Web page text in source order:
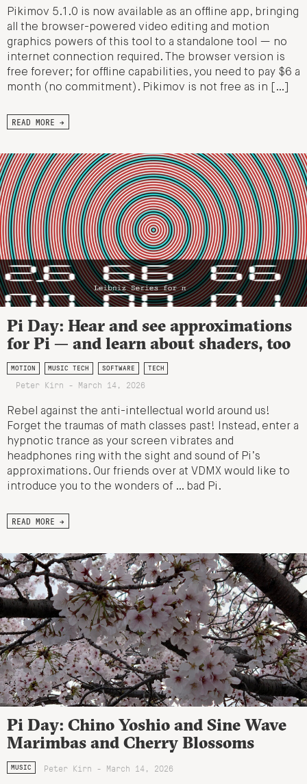
Pikimov 5.1.0 is now available as an offline app, bringing
all the browser-powered video editing and motion
graphics powers of this tool to a standalone tool — no
internet connection required. The browser version is
free forever; for offline capabilities, you need to pay $6 a
month (no commitment). Pikimov is not free as in […]
READ MORE →
Pi Day: Hear and see approximations
for Pi — and learn about shaders, too
MOTION MUSIC TECH SOFTWARE TECH
Peter Kirn - March 14, 2026
Rebel against the anti-intellectual world around us!
Forget the traumas of math classes past! Instead, enter a
hypnotic trance as your screen vibrates and
headphones ring with the sight and sound of Pi’s
approximations. Our friends over at VDMX would like to
introduce you to the wonders of … bad Pi.
READ MORE →
Pi Day: Chino Yoshio and Sine Wave
Marimbas and Cherry Blossoms
MUSIC Peter Kirn - March 14, 2026